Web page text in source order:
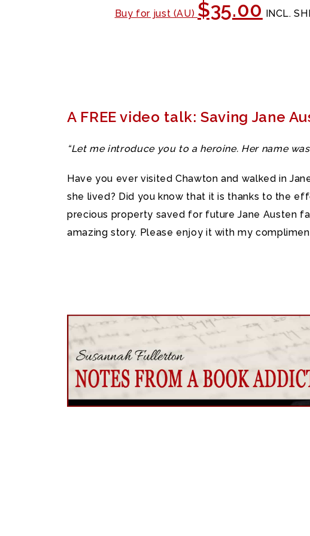
Buy for just (AU) $35.00 INCL.
A FREE video talk: Saving Jane
“Let me introduce you to a heroine. Her name
Have you ever visited Chawton and walked in
she lived? Did you know that it is thanks to the
precious property saved for future Jane Austen
amazing story. Please enjoy it with my